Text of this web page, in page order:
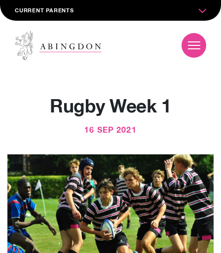
CURRENT PARENTS
Rugby Week 1
16 SEP 2021